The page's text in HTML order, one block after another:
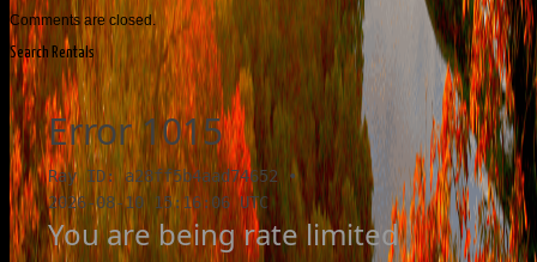
Comments are closed.
Search Rentals